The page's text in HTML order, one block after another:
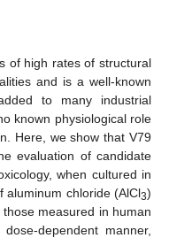
of high rates of structural
and is a well-known
to many industrial
known physiological role
Here, we show that V79
evaluation of candidate
when cultured in
chloride (AlCl3)
measured in human
dependent manner,